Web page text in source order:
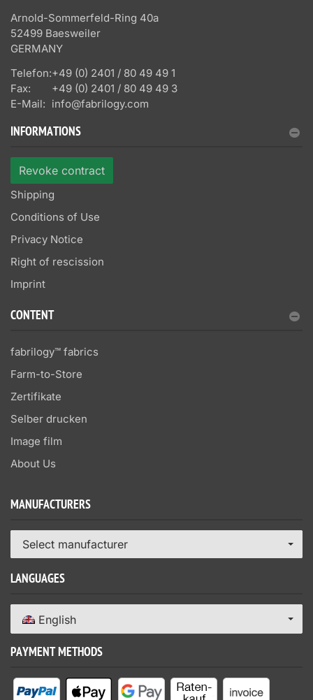
Arnold-Sommerfeld-Ring 40a
52499 Baesweiler
GERMANY
Telefon:+49 (0) 2401 / 80 49 49 1
Fax:
+49 (0) 2401 / 80 49 49 3
E-Mail: info@fabrilogy.com
INFORMATIONS
Revoke contract
Shipping
Conditions of Use
Privacy Notice
Right of rescission
Imprint
CONTENT
fabrilogy™ fabrics
Farm-to-Store
Zertifikate
Selber drucken
Image film
About Us
MANUFACTURERS
Select manufacturer
LANGUAGES
English
PAYMENT METHODS